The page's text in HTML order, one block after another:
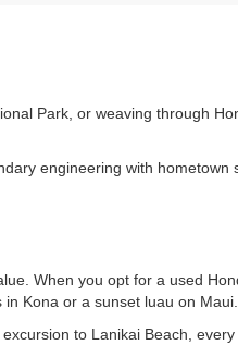
Park, or weaving through
engineering with
When you opt for a used
Kona or a sunset luau on Maui.
to Lanikai Beach,